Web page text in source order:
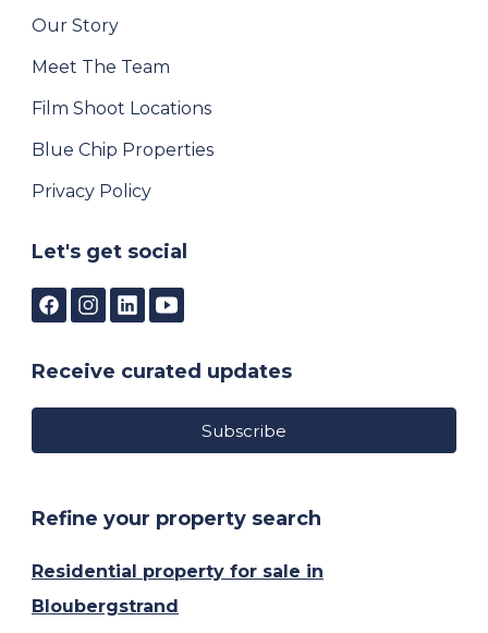
Our Story
Meet The Team
Film Shoot Locations
Blue Chip Properties
Privacy Policy
Let's get social
Receive curated updates
Subscribe
Refine your property search
Residential property for sale in
Bloubergstrand